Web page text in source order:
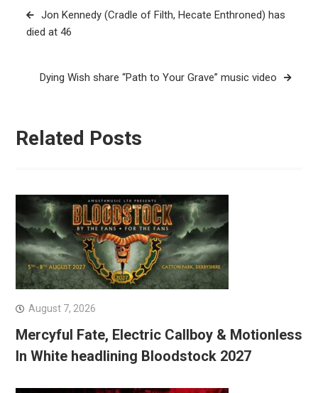
Post
navigation
Jon Kennedy (Cradle of Filth, Hecate Enthroned) has
died at 46
Dying Wish share “Path to Your Grave” music video
Related Posts
August 7, 2026
Mercyful Fate, Electric Callboy & Motionless
In White headlining Bloodstock 2027